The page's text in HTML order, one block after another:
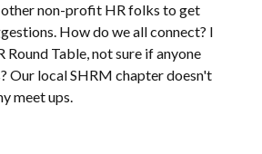
non-profit HR folks to get
How do we all connect? I
Round Table, not sure if anyone
Our local SHRM chapter doesn't
meet ups.